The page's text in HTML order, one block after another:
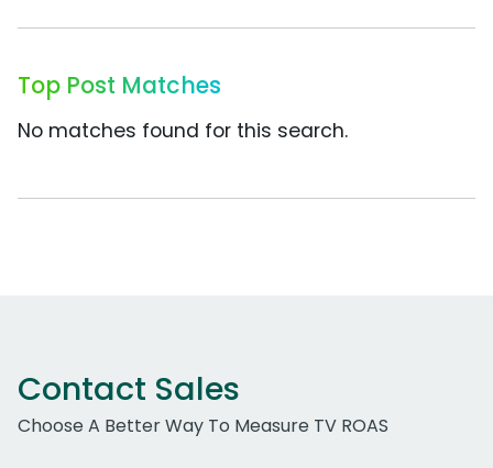
Top Post Matches
No matches found for this search.
Contact Sales
Choose A Better Way To Measure TV ROAS